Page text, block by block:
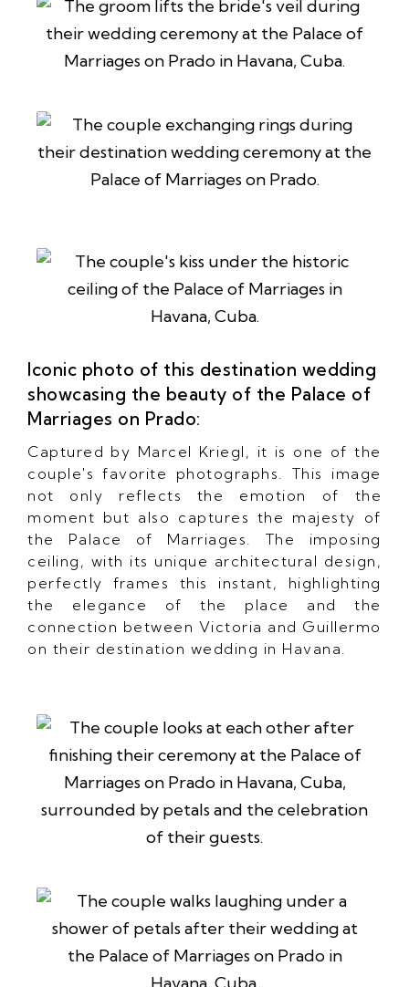
Iconic photo of this destination wedding
showcasing the beauty of the Palace of
Marriages on Prado:
Captured by Marcel Kriegl, it is one of the
couple's favorite photographs. This image
not only reflects the emotion of the
moment but also captures the majesty of
the Palace of Marriages. The imposing
ceiling, with its unique architectural design,
perfectly frames this instant, highlighting
the elegance of the place and the
connection between Victoria and Guillermo
on their destination wedding in Havana.